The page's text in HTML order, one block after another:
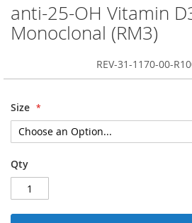
anti-25-OH Vitamin
Monoclonal (RM3)
REV-31-1170-00-
Size
Qty